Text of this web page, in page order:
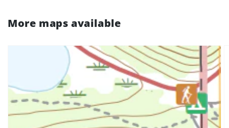
More maps available